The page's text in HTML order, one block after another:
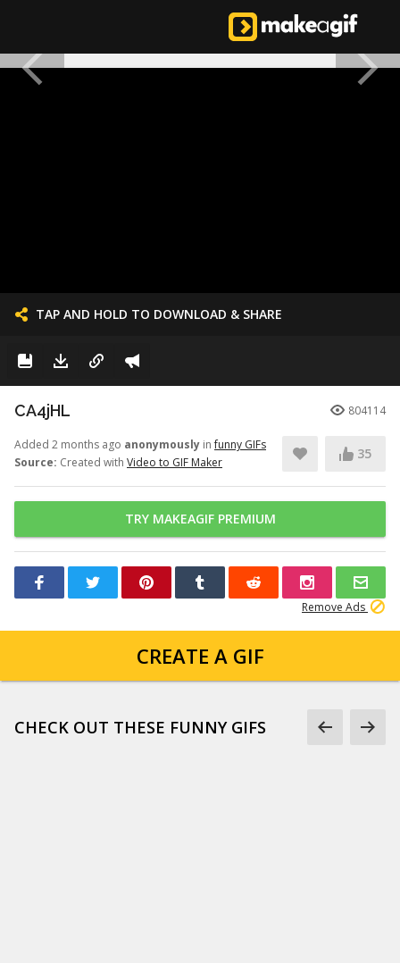
TAP AND HOLD TO DOWNLOAD & SHARE
CA4jHL 804114
Added 2 months ago anonymously infunny GIFs
Source: Created with Video to GIF Maker
35
TRY MAKEAGIF PREMIUM
Remove Ads
CREATE A GIF
CHECK OUT THESE FUNNY GIFS